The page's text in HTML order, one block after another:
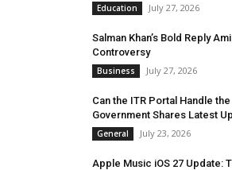
Education July 27, 2026
Salman Khan’s Bold Reply
Controversy
Business July 27, 2026
Can the ITR Portal Handle
Government Shares Latest
General July 23, 2026
Apple Music iOS 27 Update: